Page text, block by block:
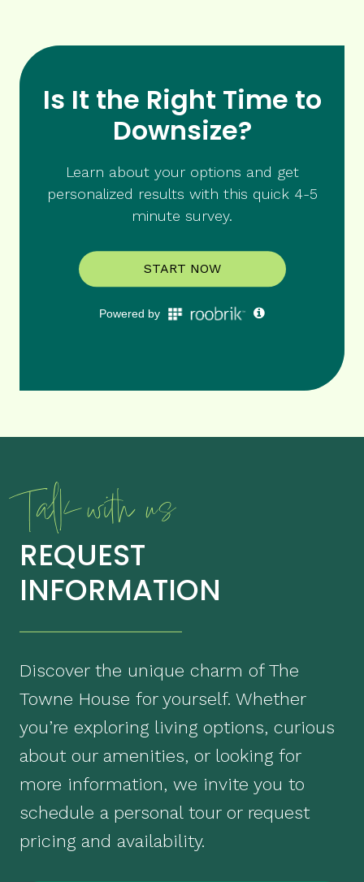
Talk with us
REQUEST
INFORMATION
Discover the unique charm of The
Towne House for yourself. Whether
you’re exploring living options, curious
about our amenities, or looking for
more information, we invite you to
schedule a personal tour or request
pricing and availability.